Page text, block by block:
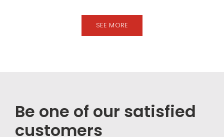
SEE MORE
Be one of our satisfied
customers